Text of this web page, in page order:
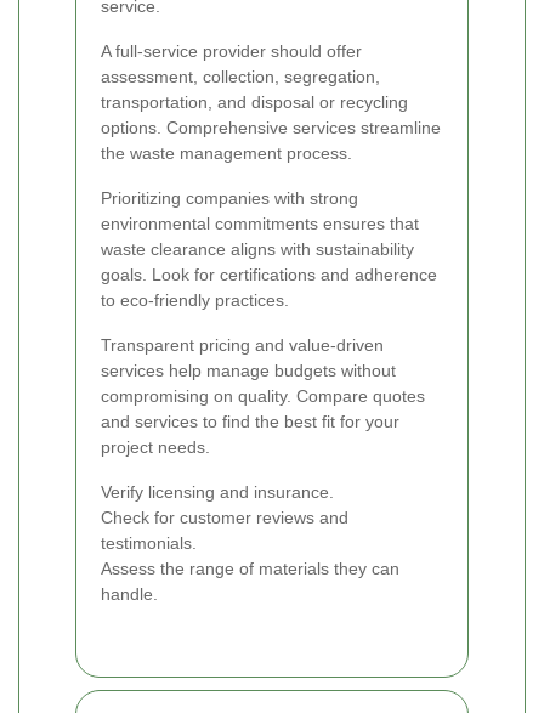
service.
A full-service provider should offer
assessment, collection, segregation,
transportation, and disposal or recycling
options. Comprehensive services streamline
the waste management process.
Prioritizing companies with strong
environmental commitments ensures that
waste clearance aligns with sustainability
goals. Look for certifications and adherence
to eco-friendly practices.
Transparent pricing and value-driven
services help manage budgets without
compromising on quality. Compare quotes
and services to find the best fit for your
project needs.
Verify licensing and insurance.
Check for customer reviews and
testimonials.
Assess the range of materials they can
handle.